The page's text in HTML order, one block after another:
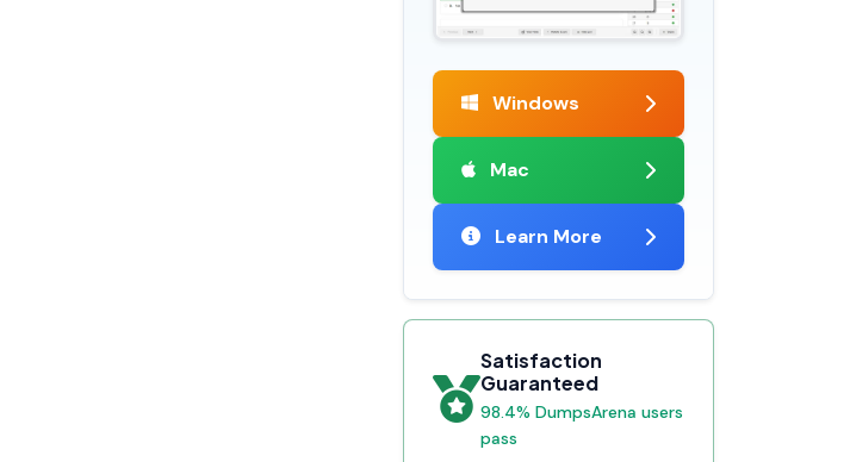
Windows
Mac
Learn More
Satisfaction
Guaranteed
98.4% DumpsArena users
pass